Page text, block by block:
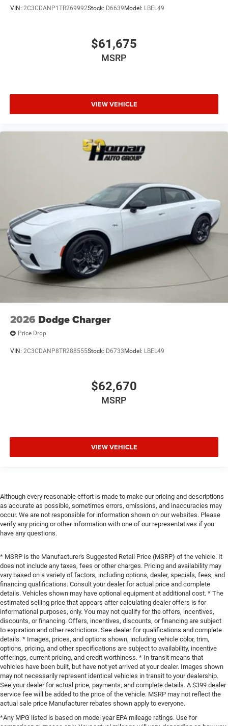
VIN: 2C3CDANP1TR269992Stock: D6639 Model: LBEL49
$61,675
MSRP
VIEW VEHICLE
2026 Dodge Charger
Price Drop
VIN: 2C3CDANP8TR288555Stock: D6733 Model: LBEL49
$62,670
MSRP
VIEW VEHICLE
Although every reasonable effort is made to make our pricing and descriptions
as accurate as possible, sometimes errors, omissions, and inaccuracies may
occur. We are not responsible for information shown on our websites. Please
verify any pricing or other information with one of our representatives if you
have any questions.
* MSRP is the Manufacturer's Suggested Retail Price (MSRP) of the vehicle. It
does not include any taxes, fees or other charges. Pricing and availability may
vary based on a variety of factors, including options, dealer, specials, fees, and
financing qualifications. Consult your dealer for actual price and complete
details. Vehicles shown may have optional equipment at additional cost. * The
estimated selling price that appears after calculating dealer offers is for
informational purposes, only. You may not qualify for the offers, incentives,
discounts, or financing. Offers, incentives, discounts, or financing are subject
to expiration and other restrictions. See dealer for qualifications and complete
details. * Images, prices, and options shown, including vehicle color, trim,
options, pricing, and other specifications are subject to availability, incentive
offerings, current pricing, and credit worthiness. * In transit means that
vehicles have been built, but have not yet arrived at your dealer. Images shown
may not necessarily represent identical vehicles in transit to your dealership.
See your dealer for actual price, payments, and complete details. A $399 dealer
service fee will be added to the price of the vehicle. MSRP may not reflect the
actual sale price Manufacturer rebates shown apply to everyone.
*Any MPG listed is based on model year EPA mileage ratings. Use for